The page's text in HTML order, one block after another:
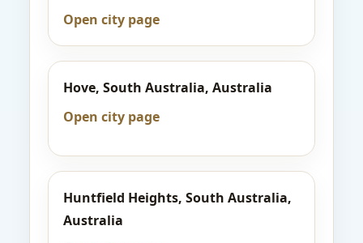
Open city page
Hove, South Australia, Australia
Open city page
Huntfield Heights, South Australia,
Australia